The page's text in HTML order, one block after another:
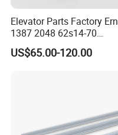
Elevator Parts Factory Ern
1387 2048 62s14-70
Heidenhain Elevator
Encoder
US$65.00-120.00